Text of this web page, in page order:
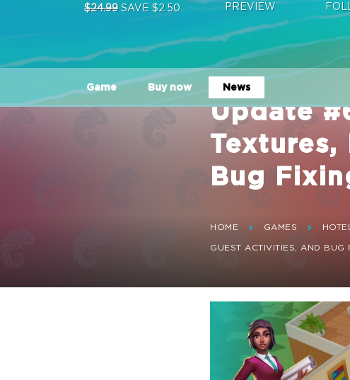
$24.99SAVE $2.50 PREVIEW
Game Buy now News
Update
Bug
HOME GAMES
GUEST ACTIVITIES, AND BUG